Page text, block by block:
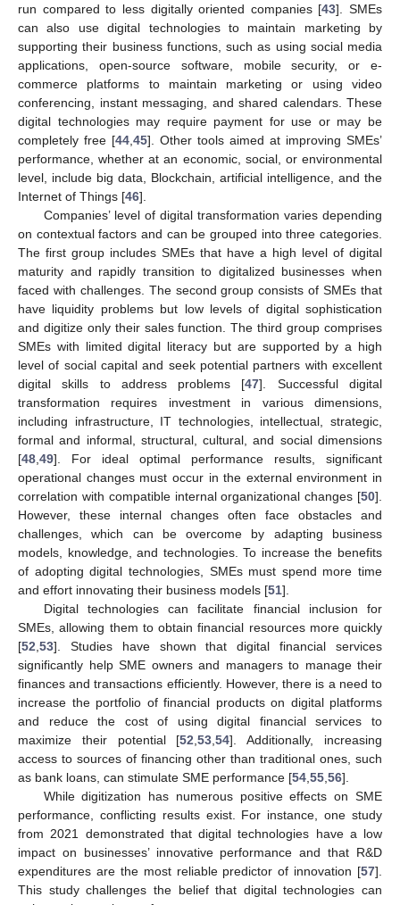
run compared to less digitally oriented companies [43]. SMEs
can also use digital technologies to maintain marketing by
supporting their business functions, such as using social media
applications, open-source software, mobile security, or e-
commerce platforms to maintain marketing or using video
conferencing, instant messaging, and shared calendars. These
digital technologies may require payment for use or may be
completely free [44 45]. Other tools aimed at improving SMEs’
performance, whether at an economic, social, or environmental
level, include big data, Blockchain, artificial intelligence, and the
Internet of Things [46].
Companies’ level of digital transformation varies depending
on contextual factors and can be grouped into three categories.
The first group includes SMEs that have a high level of digital
maturity and rapidly transition to digitalized businesses when
faced with challenges. The second group consists of SMEs that
have liquidity problems but low levels of digital sophistication
and digitize only their sales function. The third group comprises
SMEs with limited digital literacy but are supported by a high
level of social capital and seek potential partners with excellent
digital skills to address problems [47]. Successful digital
transformation requires investment in various dimensions,
including infrastructure, IT technologies, intellectual, strategic,
formal and informal, structural, cultural, and social dimensions
[48 49]. For ideal optimal performance results, significant
operational changes must occur in the external environment in
correlation with compatible internal organizational changes [50].
However, these internal changes often face obstacles and
challenges, which can be overcome by adapting business
models, knowledge, and technologies. To increase the benefits
of adopting digital technologies, SMEs must spend more time
and effort innovating their business models [51].
Digital technologies can facilitate financial inclusion for
SMEs, allowing them to obtain financial resources more quickly
[52 53]. Studies have shown that digital financial services
significantly help SME owners and managers to manage their
finances and transactions efficiently. However, there is a need to
increase the portfolio of financial products on digital platforms
and reduce the cost of using digital financial services to
maximize their potential [52 ,53 ,54]. Additionally, increasing
access to sources of financing other than traditional ones, such
as bank loans, can stimulate SME performance [54 55 56].
While digitization has numerous positive effects on SME
performance, conflicting results exist. For instance, one study
from 2021 demonstrated that digital technologies have a low
impact on businesses’ innovative performance and that R&D
expenditures are the most reliable predictor of innovation [57].
This study challenges the belief that digital technologies can